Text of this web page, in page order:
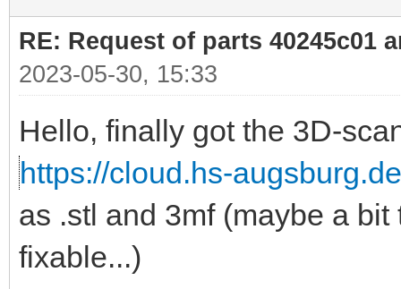
RE: Request of parts 40245c01
2023-05-30, 15:33
Hello, finally got the 3D-
https://cloud.hs-
as .stl and 3mf (maybe a
fixable...)